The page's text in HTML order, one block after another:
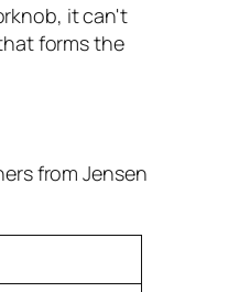
it can't
forms the
from Jensen